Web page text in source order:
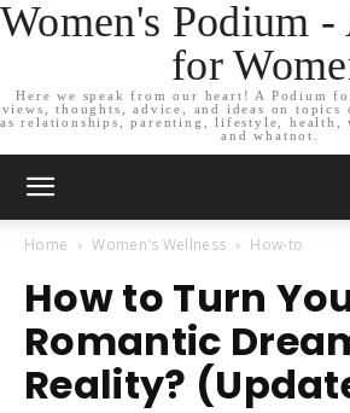
Women's Podium
for
Here we speak from our heart! A Podium
views, thoughts, advice, and ideas on topics
as relationships, parenting, lifestyle, health,
and whatnot.
Home Women's Wellness How-to
How to Turn
Romantic
Reality?